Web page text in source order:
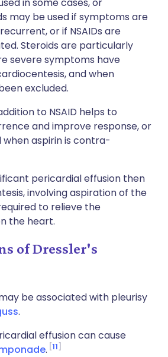
may be used if symptoms are
or if NSAIDs are
Steroids are particularly
severe symptoms have
and when
excluded.
to NSAID helps to
and improve response, or
when aspirin is contra-
pericardial effusion then
involving aspiration of the
to relieve the
the heart.
of Dressler's
be associated with pleurisy
.
effusion can cause
. 11